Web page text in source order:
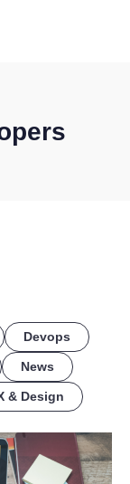
Devops
News
& Design